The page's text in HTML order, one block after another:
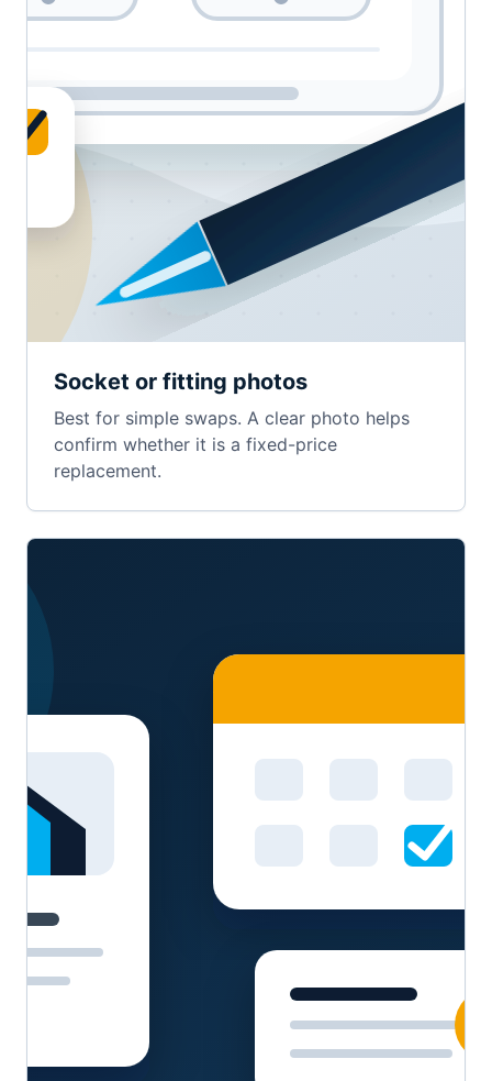
Socket or fitting photos
Best for simple swaps. A clear photo helps
confirm whether it is a fixed-price
replacement.